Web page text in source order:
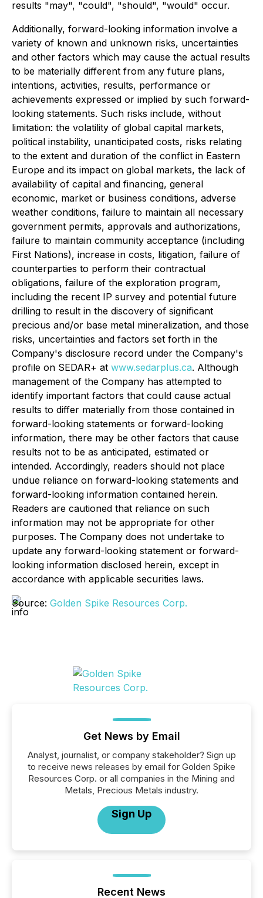
results "may", "could", "should", "would" occur.
Additionally, forward-looking information involve a
variety of known and unknown risks, uncertainties
and other factors which may cause the actual results
to be materially different from any future plans,
intentions, activities, results, performance or
achievements expressed or implied by such forward-
looking statements. Such risks include, without
limitation: the volatility of global capital markets,
political instability, unanticipated costs, risks relating
to the extent and duration of the conflict in Eastern
Europe and its impact on global markets, the lack of
availability of capital and financing, general
economic, market or business conditions, adverse
weather conditions, failure to maintain all necessary
government permits, approvals and authorizations,
failure to maintain community acceptance (including
First Nations), increase in costs, litigation, failure of
counterparties to perform their contractual
obligations, failure of the exploration program,
including the recent IP survey and potential future
drilling to result in the discovery of significant
precious and/or base metal mineralization, and those
risks, uncertainties and factors set forth in the
Company's disclosure record under the Company's
profile on SEDAR+ at www.sedarplus.ca. Although
management of the Company has attempted to
identify important factors that could cause actual
results to differ materially from those contained in
forward-looking statements or forward-looking
information, there may be other factors that cause
results not to be as anticipated, estimated or
intended. Accordingly, readers should not place
undue reliance on forward-looking statements and
forward-looking information contained herein.
Readers are cautioned that reliance on such
information may not be appropriate for other
purposes. The Company does not undertake to
update any forward-looking statement or forward-
looking information disclosed herein, except in
accordance with applicable securities laws.
Source: Golden Spike Resources Corp.
Get News by Email
Analyst, journalist, or company stakeholder? Sign up
to receive news releases by email for Golden Spike
Resources Corp. or all companies in the Mining and
Metals, Precious Metals industry.
Sign Up
Recent News